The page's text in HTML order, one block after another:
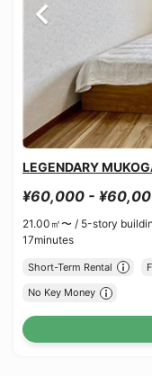
LEGENDARY
¥60,000 -
21.00㎡〜 / 5-story
17minutes
Short-Term Rental
No Key Money